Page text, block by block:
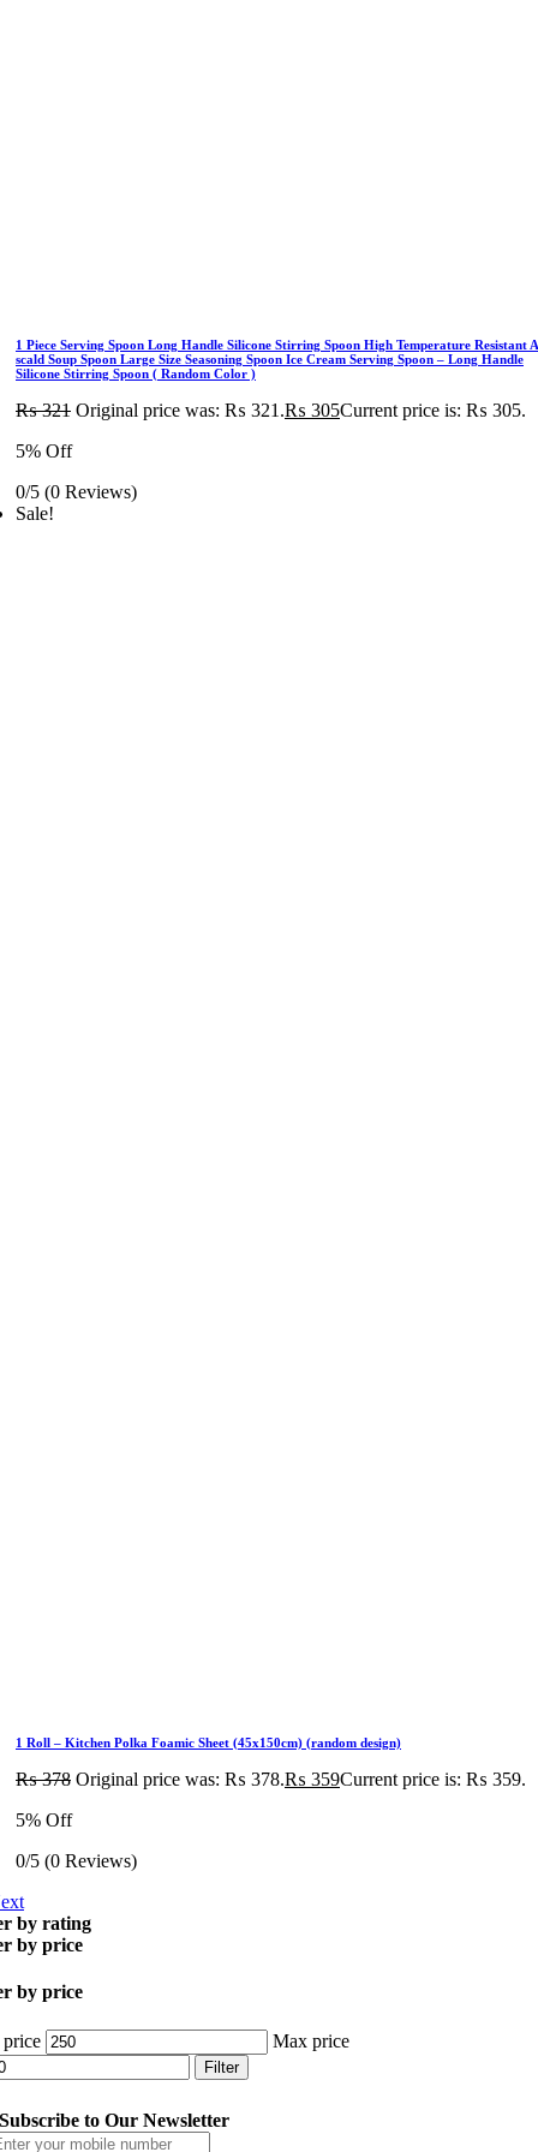
1 Piece Serving Spoon Long Handle Silicone Stirring Spoon High Temperature Resistant
scald Soup Spoon Large Size Seasoning Spoon Ice Cream Serving Spoon – Long Handle
Silicone Stirring Spoon ( Random Color )
₨321 Original price was: ₨ 321.₨ 305Current price is: ₨ 305.
5% Off
0/5 (0 Reviews)
Sale!
1 Roll – Kitchen Polka Foamic Sheet (45x150cm) (random design)
₨378 Original price was: ₨ 378.₨ 359Current price is: ₨ 359.
5% Off
0/5 (0 Reviews)
by rating
by price
by price
Max price
Filter
Subscribe to Our Newsletter